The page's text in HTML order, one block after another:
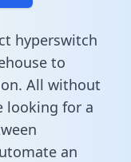
hyperswitch
to
All without
looking for a
an